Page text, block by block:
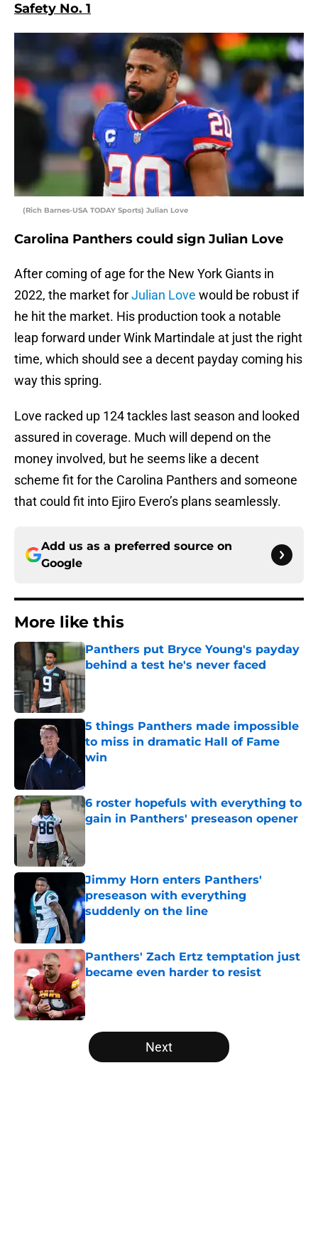
Safety No. 1
(Rich Barnes-USA TODAY Sports) Julian Love
Carolina Panthers could sign Julian Love
After coming of age for the New York Giants in
2022, the market forJulian Love would be robust if
he hit the market. His production took a notable
leap forward under Wink Martindale at just the right
time, which should see a decent payday coming his
way this spring.
Love racked up 124 tackles last season and looked
assured in coverage. Much will depend on the
money involved, but he seems like a decent
scheme fit for the Carolina Panthers and someone
that could fit into Ejiro Evero’s plans seamlessly.
Add us as a preferred source on
Google
More like this
Panthers put Bryce Young's payday
behind a test he's never faced
Published by on Invalid Date
5 things Panthers made impossible
to miss in dramatic Hall of Fame
win
6 roster hopefuls with everything to
gain in Panthers' preseason opener
Published by on Invalid Date
Jimmy Horn enters Panthers'
preseason with everything
suddenly on the line
Panthers' Zach Ertz temptation just
became even harder to resist
Published by on Invalid Date
5 related articles loaded
Next